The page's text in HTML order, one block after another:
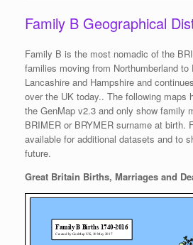
Family B Geographical
Family B is the most nomadic of the
families moving from Northumberland to
Lancashire and Hampshire and
over the UK today.. The following maps
the GenMap v2.3 and only show family
BRIMER or BRYMER surname at birth.
available for additional datasets and to
future.
Great Britain Births, Marriages and